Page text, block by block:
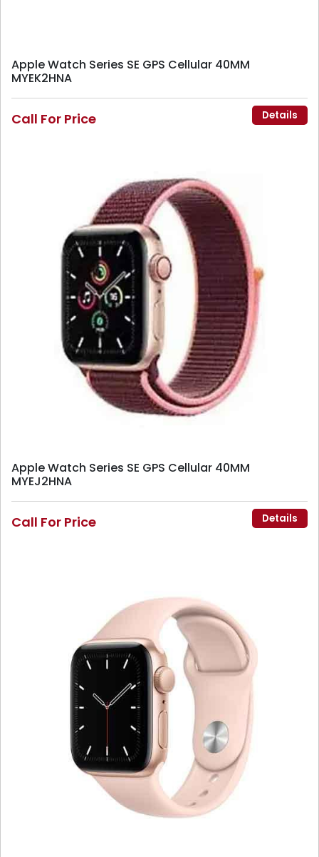
Apple Watch Series SE GPS Cellular 40MM
MYEK2HNA
Call For Price Details
Apple Watch Series SE GPS Cellular 40MM
MYEJ2HNA
Call For Price Details